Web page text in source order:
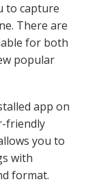
to capture
There are
for both
popular
app on
friendly
you to
with
format.